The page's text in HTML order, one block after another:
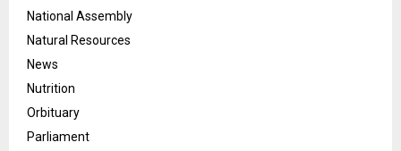
National Assembly
Natural Resources
News
Nutrition
Orbituary
Parliament